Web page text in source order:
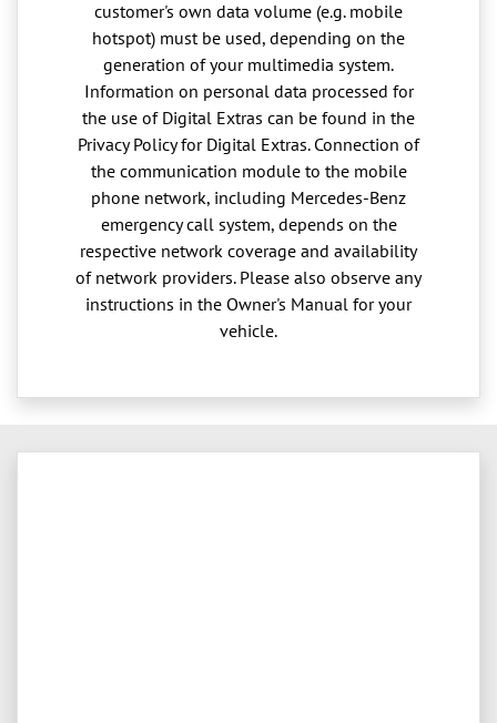
customer's own data volume (e.g. mobile
hotspot) must be used, depending on the
generation of your multimedia system.
Information on personal data processed for
the use of Digital Extras can be found in the
Privacy Policy for Digital Extras. Connection of
the communication module to the mobile
phone network, including Mercedes-Benz
emergency call system, depends on the
respective network coverage and availability
of network providers. Please also observe any
instructions in the Owner's Manual for your
vehicle.